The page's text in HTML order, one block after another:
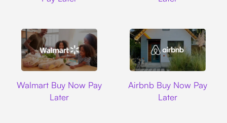
Walmart Buy Now Pay
Later
Airbnb Buy Now Pay
Later